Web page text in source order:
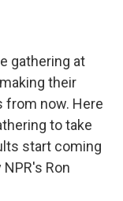
gathering at
their
now. Here
to take
start coming
Ron